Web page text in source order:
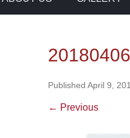
Published April 9,
← Previous